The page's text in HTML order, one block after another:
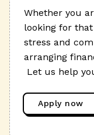
Whether you
looking for
stress and
arranging
Let us help
Apply now